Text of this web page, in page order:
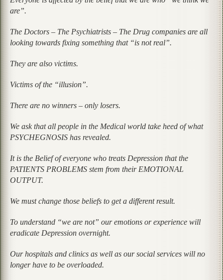
are”.
The Doctors – The Psychiatrists – The Drug companies are all
looking towards fixing something that “is not real”.
They are also victims.
Victims of the “illusion”.
There are no winners – only losers.
We ask that all people in the Medical world take heed of what
PSYCHEGNOSIS has revealed.
It is the Belief of everyone who treats Depression that the
PATIENTS PROBLEMS stem from their EMOTIONAL
OUTPUT.
We must change those beliefs to get a different result.
To understand “we are not” our emotions or experience will
eradicate Depression overnight.
Our hospitals and clinics as well as our social services will no
longer have to be overloaded.